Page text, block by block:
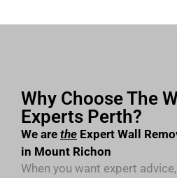
Why Choose The
Experts Perth?
We are the Expert Wall
in Mount Richon
When you want expert